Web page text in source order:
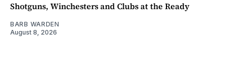
Shotguns, Winchesters and Clubs at the Ready
BARB WARDEN
August 8, 2026